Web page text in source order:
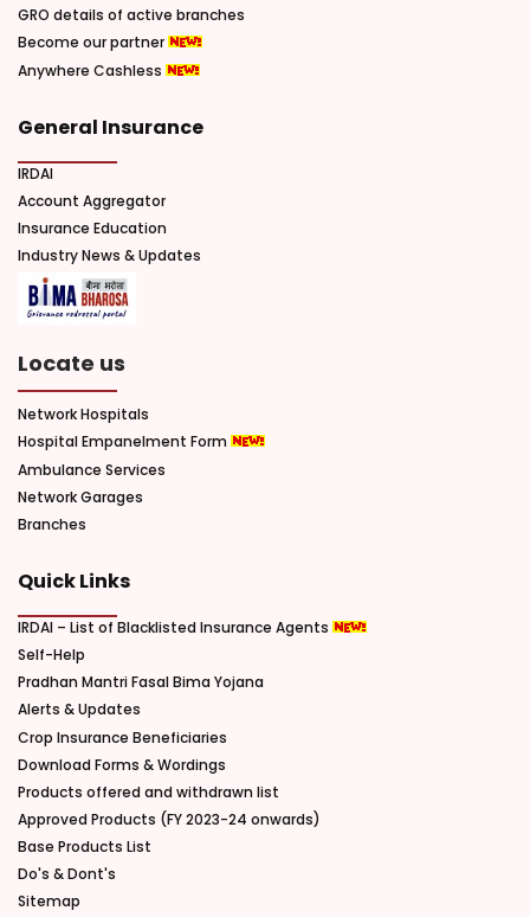
GRO details of active branches
Become our partner
Anywhere Cashless
General Insurance
IRDAI
Account Aggregator
Insurance Education
Industry News & Updates
Locate us
Network Hospitals
Hospital Empanelment Form
Ambulance Services
Network Garages
Branches
Quick Links
IRDAI – List of Blacklisted Insurance Agents
Self-Help
Pradhan Mantri Fasal Bima Yojana
Alerts & Updates
Crop Insurance Beneficiaries
Download Forms & Wordings
Products offered and withdrawn list
Approved Products (FY 2023-24 onwards)
Base Products List
Do's & Dont's
Sitemap